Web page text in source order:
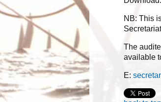
NB: This
The
available
E: